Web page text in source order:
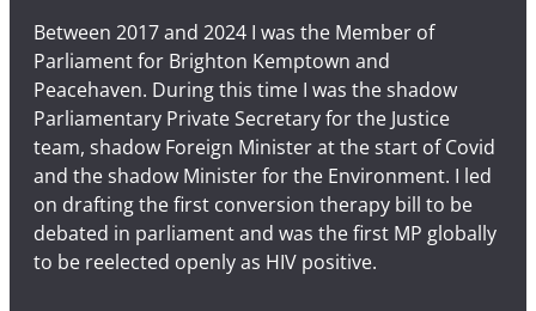
Between 2017 and 2024 I was the Member of
Parliament for Brighton Kemptown and
Peacehaven. During this time I was the shadow
Parliamentary Private Secretary for the Justice
team, shadow Foreign Minister at the start of Covid
and the shadow Minister for the Environment. I led
on drafting the first conversion therapy bill to be
debated in parliament and was the first MP globally
to be reelected openly as HIV positive.